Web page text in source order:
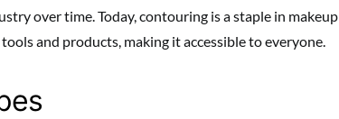
over time. Today, contouring is a staple in makeup
and products, making it accessible to everyone.